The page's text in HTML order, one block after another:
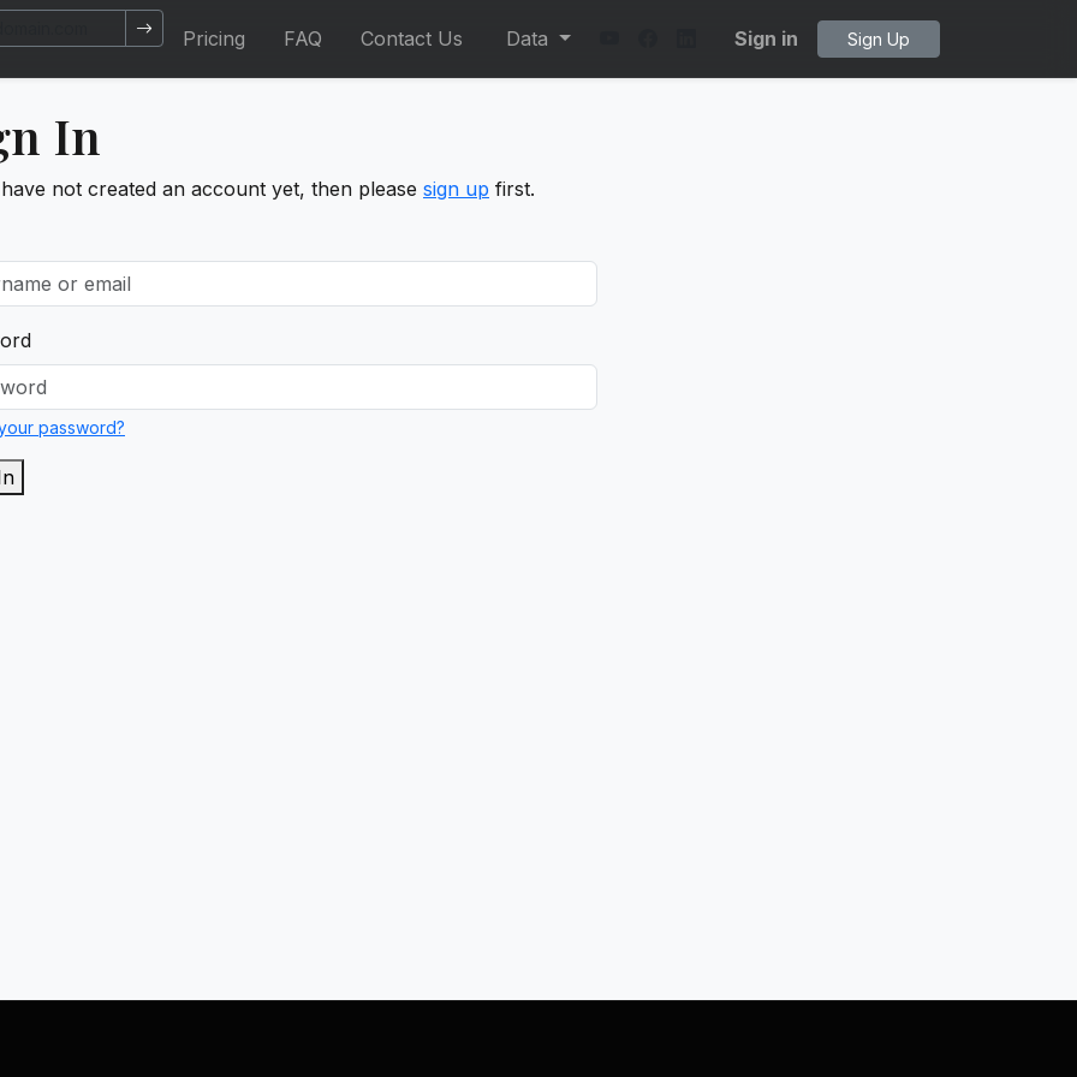
Pricing FAQ Contact Us Data Sign in Sign Up
In
not created an account yet, then please sign up first.
password?